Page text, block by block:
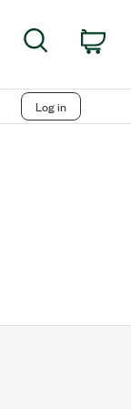
My AccountSearch
Log in